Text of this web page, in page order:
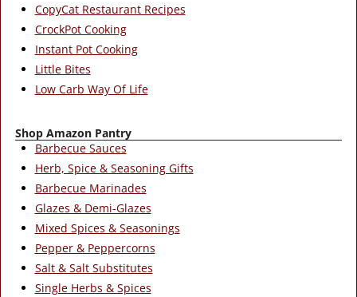
CopyCat Restaurant Recipes
CrockPot Cooking
Instant Pot Cooking
Little Bites
Low Carb Way Of Life
Shop Amazon Pantry
Barbecue Sauces
Herb, Spice & Seasoning Gifts
Barbecue Marinades
Glazes & Demi-Glazes
Mixed Spices & Seasonings
Pepper & Peppercorns
Salt & Salt Substitutes
Single Herbs & Spices